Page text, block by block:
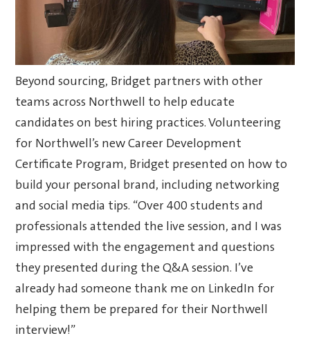
Beyond sourcing, Bridget partners with other
teams across Northwell to help educate
candidates on best hiring practices. Volunteering
for Northwell’s new Career Development
Certificate Program, Bridget presented on how to
build your personal brand, including networking
and social media tips. “Over 400 students and
professionals attended the live session, and I was
impressed with the engagement and questions
they presented during the Q&A session. I’ve
already had someone thank me on LinkedIn for
helping them be prepared for their Northwell
interview!”